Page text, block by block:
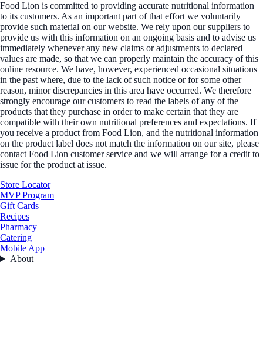
Food Lion is committed to providing accurate nutritional information
to its customers. As an important part of that effort we voluntarily
provide such material on our website. We rely upon our suppliers to
provide us with this information on an ongoing basis and to advise us
immediately whenever any new claims or adjustments to declared
values are made, so that we can properly maintain the accuracy of this
online resource. We have, however, experienced occasional situations
in the past where, due to the lack of such notice or for some other
reason, minor discrepancies in this area have occurred. We therefore
strongly encourage our customers to read the labels of any of the
products that they purchase in order to make certain that they are
compatible with their own nutritional preferences and expectations. If
you receive a product from Food Lion, and the nutritional information
on the product label does not match the information on our site, please
contact Food Lion customer service and we will arrange for a credit to
issue for the product at issue.
Store Locator
MVP Program
Gift Cards
Recipes
Pharmacy
Catering
Mobile App
About